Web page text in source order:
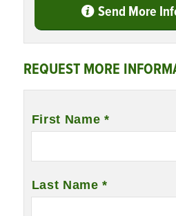
Send More
REQUEST MORE
First Name *
Last Name *